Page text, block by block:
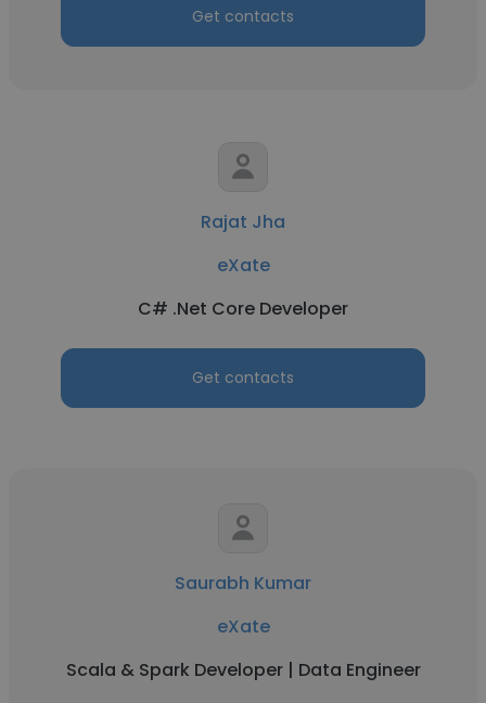
Get contacts
Rajat Jha
eXate
C# .Net Core Developer
Get contacts
Saurabh Kumar
eXate
Scala & Spark Developer | Data Engineer